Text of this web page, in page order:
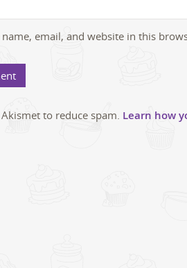
name, email, and website in this
to reduce spam. Learn how